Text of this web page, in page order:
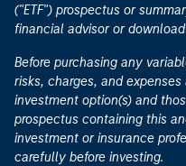
("ETF") prospectus or
financial advisor or
Before purchasing any
risks, charges, and
investment option(s) and
prospectus containing this
investment or insurance
carefully before investing.